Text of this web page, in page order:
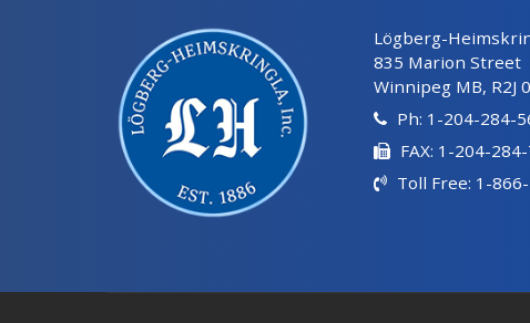
Lögberg-
835 Marion Street
Winnipeg MB, R2J
Ph: 1-204-284-
FAX: 1-204-
Toll Free: 1-